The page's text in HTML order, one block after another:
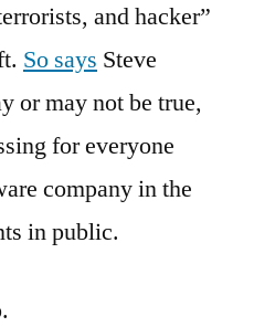
and hacker”
So says Steve
or may not be true,
for everyone
company in the
in public.